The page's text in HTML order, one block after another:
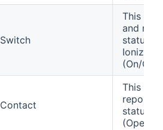
Switch
This
and
status
Ionizer
(On/Off).
Contact
This
reports
status